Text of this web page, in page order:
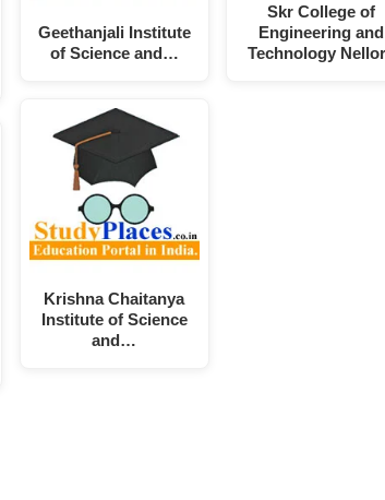
Geethanjali Institute
of Science and…
Krishna Chaitanya
Institute of Science
and…
Skr College of
Engineering and
Technology